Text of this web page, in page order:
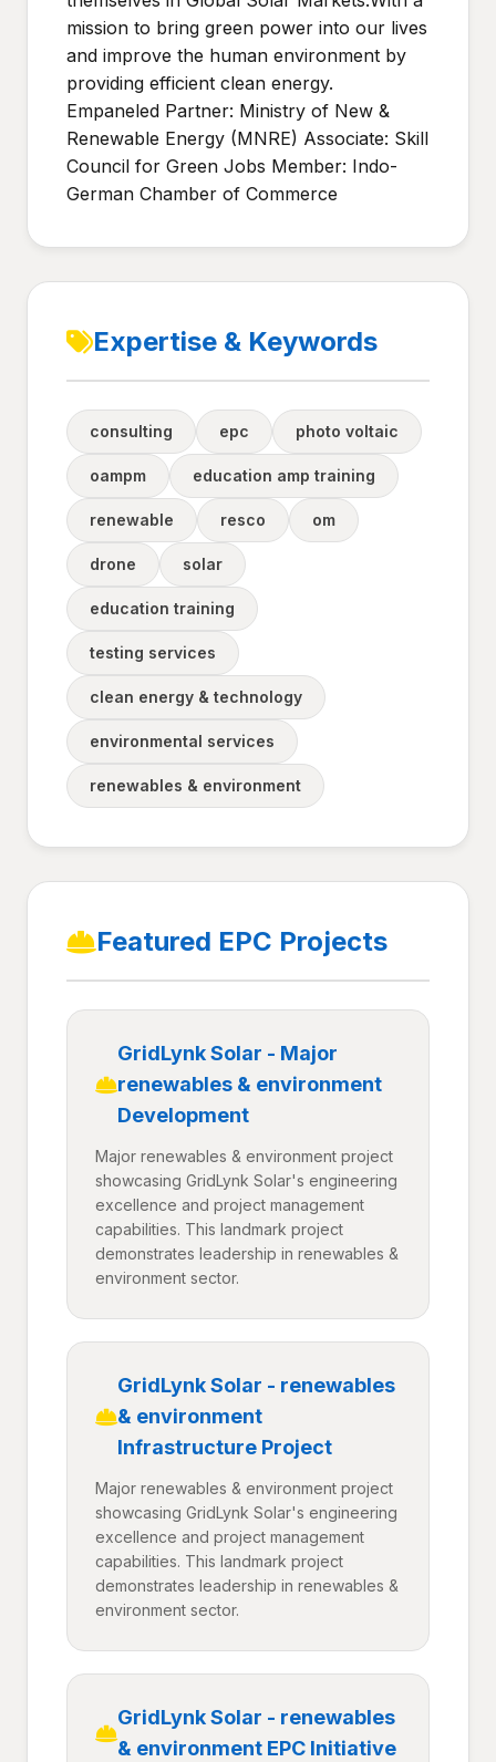
mission to bring green power into our lives
and improve the human environment by
providing efficient clean energy.
Empaneled Partner: Ministry of New &
Renewable Energy (MNRE) Associate: Skill
Council for Green Jobs Member: Indo-
German Chamber of Commerce
Expertise & Keywords
consulting epc photo voltaic
oampm education amp training
renewable resco om
drone solar
education training
testing services
clean energy & technology
environmental services
renewables & environment
Featured EPC Projects
GridLynk Solar - Major
renewables & environment
Development
Major renewables & environment project
showcasing GridLynk Solar's engineering
excellence and project management
capabilities. This landmark project
demonstrates leadership in renewables &
environment sector.
GridLynk Solar - renewables
& environment
Infrastructure Project
Major renewables & environment project
showcasing GridLynk Solar's engineering
excellence and project management
capabilities. This landmark project
demonstrates leadership in renewables &
environment sector.
GridLynk Solar - renewables
& environment EPC Initiative